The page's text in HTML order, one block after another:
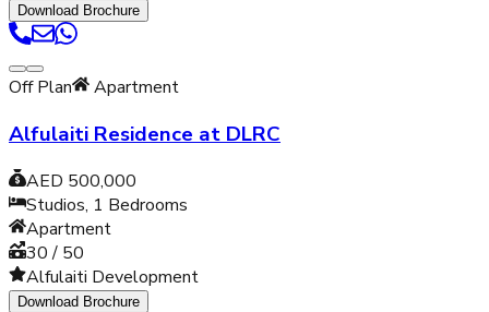
Download Brochure
Off Plan Apartment
Alfulaiti Residence at DLRC
AED 500,000
Studios, 1 Bedrooms
Apartment
30 / 50
Alfulaiti Development
Download Brochure